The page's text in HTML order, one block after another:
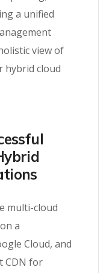
a unified
view of
hybrid cloud
multi-cloud
a
Cloud, and
CDN for